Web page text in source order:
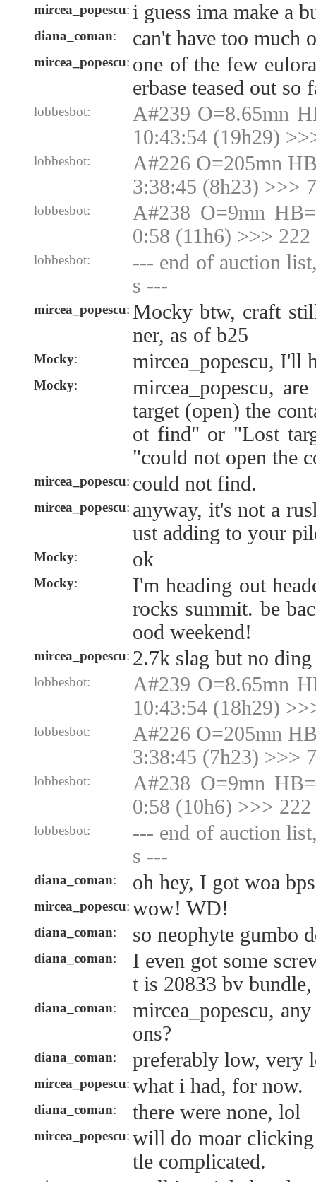
mircea_popescu: i guess ima make a
diana_coman: can't have too much
mircea_popescu: one of the few
erbase teased out so
lobbesbot:
A#239 O=8.65mn
10:43:54 (19h29)
lobbesbot:
A#226 O=205mn
3:38:45 (8h23) >>>
lobbesbot:
A#238 O=9mn
0:58 (11h6) >>> 222
lobbesbot:
--- end of auction
s ---
mircea_popescu: Mocky btw, craft
ner, as of b25
Mocky: mircea_popescu, I'll
Mocky:
mircea_popescu,
target (open) the
ot find" or "Lost
"could not open the
mircea_popescu: could not find.
mircea_popescu: anyway, it's not a
ust adding to your
Mocky: ok
Mocky:
I'm heading out
rocks summit. be
ood weekend!
mircea_popescu: 2.7k slag but no ding
lobbesbot:
A#239 O=8.65mn
10:43:54 (18h29)
lobbesbot:
A#226 O=205mn
3:38:45 (7h23) >>>
lobbesbot:
A#238 O=9mn
0:58 (10h6) >>> 222
lobbesbot:
--- end of auction
s ---
diana_coman: oh hey, I got woa
mircea_popescu: wow! WD!
diana_coman: so neophyte gumbo
diana_coman:
I even got some
t is 20833 bv
diana_coman:
mircea_popescu,
ons?
diana_coman: preferably low, very
mircea_popescu: what i had, for now.
diana_coman: there were none, lol
mircea_popescu: will do moar
tle complicated.